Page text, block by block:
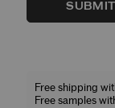
SUBMIT
Free shipping
Free samples